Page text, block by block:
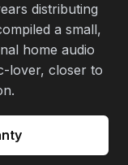
distributing
a small,
home audio
lover, closer to